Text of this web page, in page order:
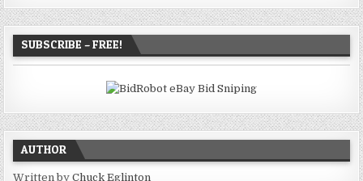
SUBSCRIBE – FREE!
AUTHOR
Written byChuck Eglinton